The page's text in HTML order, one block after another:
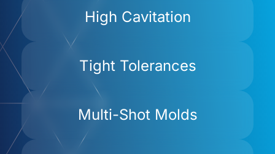
High Cavitation
Tight Tolerances
Multi-Shot Molds